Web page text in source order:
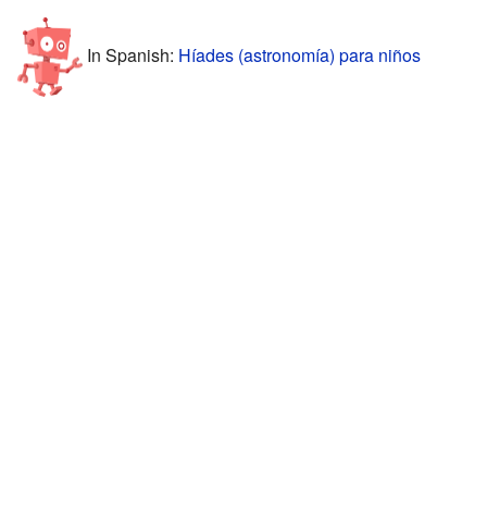
In Spanish: Híades (astronomía) para niños